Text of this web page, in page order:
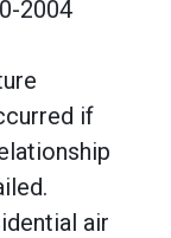
2004
if
air